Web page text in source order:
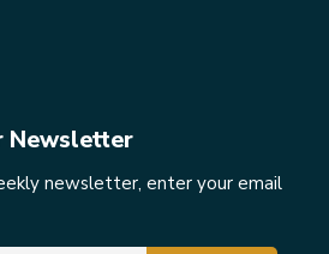
Newsletter
newsletter, enter your email